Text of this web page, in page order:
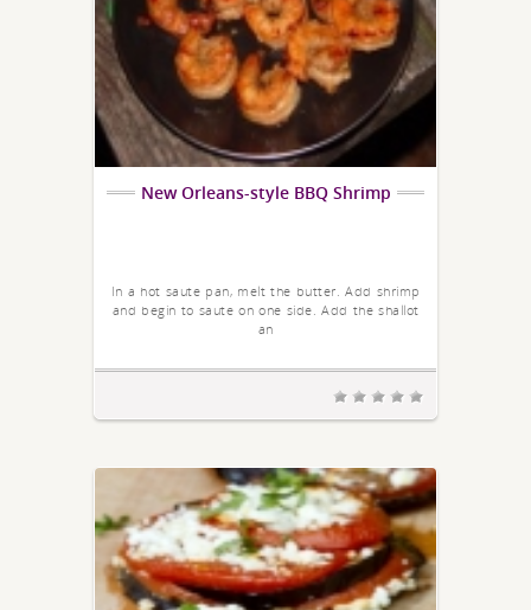
New Orleans-style BBQ Shrimp
In a hot saute pan, melt the butter. Add shrimp
and begin to saute on one side. Add the shallot
an